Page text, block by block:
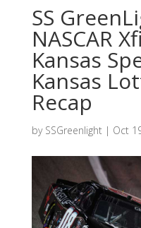
SS
NASCAR
Kansas
Kansas
Recap
by SSGreenlight| Oct